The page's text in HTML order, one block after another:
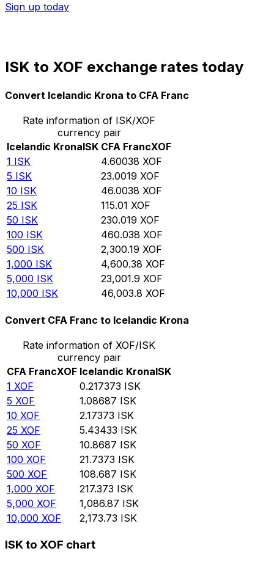
Sign up today
ISK to XOF exchange rates today
Convert Icelandic Krona to CFA Franc
Rate information of ISK/XOF
currency pair
Icelandic KronaISK CFA FrancXOF
1 ISK 4.60038 XOF
5 ISK 23.0019 XOF
10 ISK 46.0038 XOF
25 ISK 115.01 XOF
50 ISK 230.019 XOF
100 ISK 460.038 XOF
500 ISK 2,300.19 XOF
1,000 ISK 4,600.38 XOF
5,000 ISK 23,001.9 XOF
10,000 ISK 46,003.8 XOF
Convert CFA Franc to Icelandic Krona
Rate information of XOF/ISK
currency pair
CFA FrancXOF Icelandic KronaISK
1 XOF 0.217373 ISK
5 XOF 1.08687 ISK
10 XOF 2.17373 ISK
25 XOF 5.43433 ISK
50 XOF 10.8687 ISK
100 XOF 21.7373 ISK
500 XOF 108.687 ISK
1,000 XOF 217.373 ISK
5,000 XOF 1,086.87 ISK
10,000 XOF 2,173.73 ISK
ISK to XOF chart